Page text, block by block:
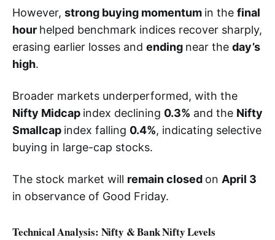
However, strong buying momentum in the final
hour helped benchmark indices recover sharply,
erasing earlier losses and ending near the day’s
high.
Broader markets underperformed, with the
Nifty Midcap index declining 0.3% and the Nifty
Smallcap index falling 0.4%, indicating selective
buying in large-cap stocks.
The stock market will remain closed on April 3
in observance of Good Friday.
Technical Analysis: Nifty & Bank Nifty Levels